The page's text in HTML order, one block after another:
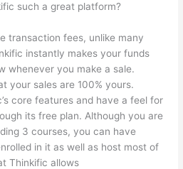
such a great platform?
transaction fees, unlike many
instantly makes your funds
whenever you make a sale.
your sales are 100% yours.
core features and have a feel for
its free plan. Although you are
3 courses, you can have
in it as well as host most of
Thinkific allows